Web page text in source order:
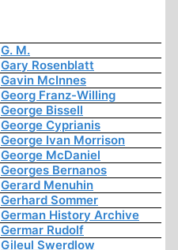
G. M.
Gary Rosenblatt
Gavin McInnes
Georg Franz-Willing
George Bissell
George Cyprianis
George Ivan Morrison
George McDaniel
Georges Bernanos
Gerard Menuhin
Gerhard Sommer
German History Archive
Germar Rudolf
Gileul Swerdlow